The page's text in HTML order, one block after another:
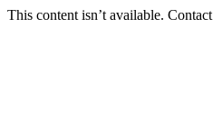
This content isn’t available.